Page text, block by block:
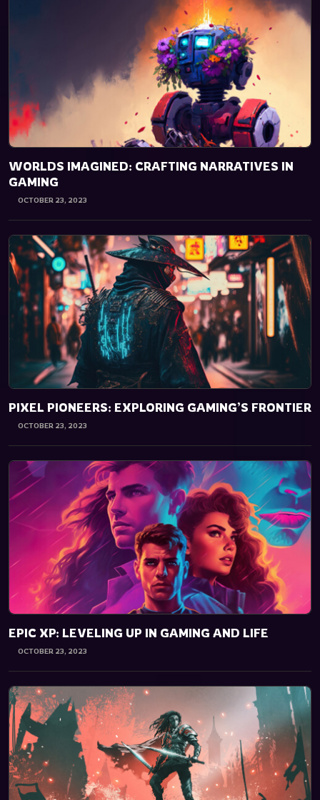
WORLDS IMAGINED: CRAFTING NARRATIVES IN
GAMING
OCTOBER 23, 2023
PIXEL PIONEERS: EXPLORING GAMING’S FRONTIER
OCTOBER 23, 2023
EPIC XP: LEVELING UP IN GAMING AND LIFE
OCTOBER 23, 2023